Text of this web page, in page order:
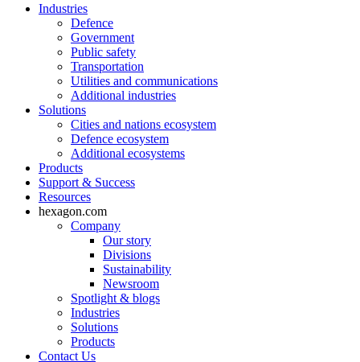
Industries
Defence
Government
Public safety
Transportation
Utilities and communications
Additional industries
Solutions
Cities and nations ecosystem
Defence ecosystem
Additional ecosystems
Products
Support & Success
Resources
hexagon.com
Company
Our story
Divisions
Sustainability
Newsroom
Spotlight & blogs
Industries
Solutions
Products
Contact Us